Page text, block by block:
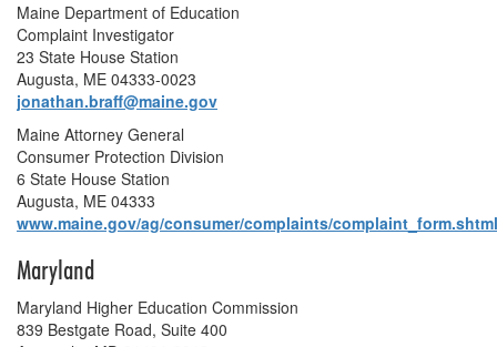
Maine Department of Education
Complaint Investigator
23 State House Station
Augusta, ME 04333-0023
jonathan.braff@maine.gov
Maine Attorney General
Consumer Protection Division
6 State House Station
Augusta, ME 04333
www.maine.gov/ag/consumer/complaints/complaint_form.shtml
Maryland
Maryland Higher Education Commission
839 Bestgate Road, Suite 400